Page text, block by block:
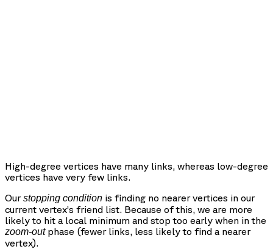
High-degree vertices have many links, whereas low-degree
vertices have very few links.
Ourstopping condition is finding no nearer vertices in our
current vertex’s friend list. Because of this, we are more
likely to hit a local minimum and stop too early when in the
zoom-outphase (fewer links, less likely to find a nearer
vertex).